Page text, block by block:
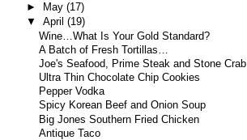
►
May (17)
▼ April (19)
Wine…What Is Your Gold Standard?
A Batch of Fresh Tortillas…
Joe's Seafood, Prime Steak and Stone Crab
Ultra Thin Chocolate Chip Cookies
Pepper Vodka
Spicy Korean Beef and Onion Soup
Big Jones Southern Fried Chicken
Antique Taco